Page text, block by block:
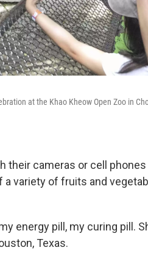
at the Khao Kheow Open Zoo in
their cameras or cell
a variety of fruits and
energy pill, my curing pill.
Texas.